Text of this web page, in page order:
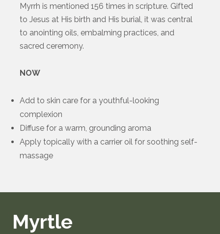
Myrrh is mentioned 156 times in scripture. Gifted
to Jesus at His birth and His burial, it was central
to anointing oils, embalming practices, and
sacred ceremony.
NOW
Add to skin care for a youthful-looking
complexion
Diffuse for a warm, grounding aroma
Apply topically with a carrier oil for soothing self-
massage
Myrtle